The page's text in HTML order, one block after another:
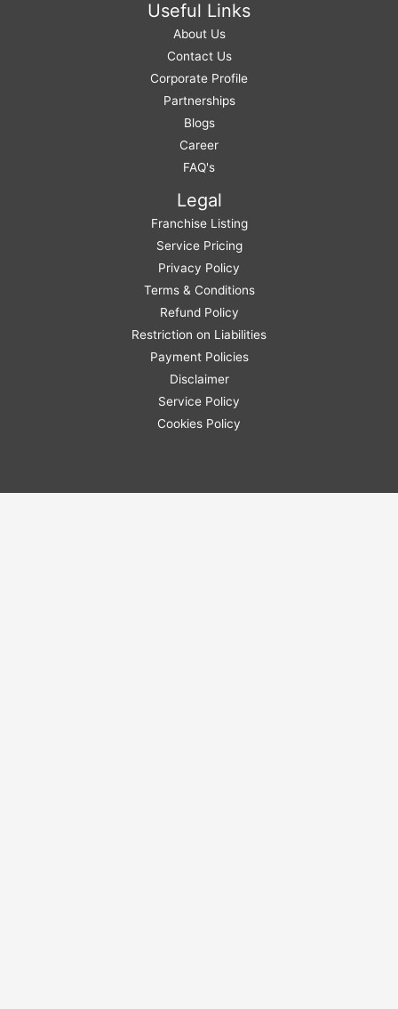
Useful Links
About Us
Contact Us
Corporate Profile
Partnerships
Blogs
Career
FAQ's
Legal
Franchise Listing
Service Pricing
Privacy Policy
Terms & Conditions
Refund Policy
Restriction on Liabilities
Payment Policies
Disclaimer
Service Policy
Cookies Policy